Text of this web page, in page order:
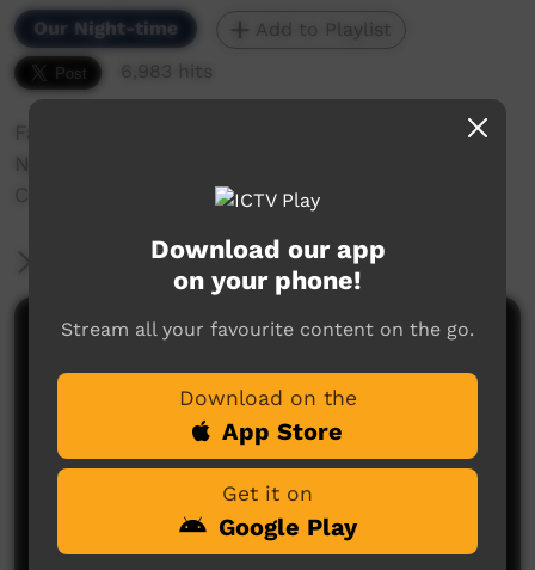
Our Night-time
Add to Playlist
6,983 hits
Family Shovellor Band performing at the
Nguyuru Waaringarrem Music /festival Halls
Creek 2013.
More Information
Comments on ICTV Play
Download our app
on your phone!
Stream all your favourite content on the go.
Download on the
App Store
Get it on
Google Play